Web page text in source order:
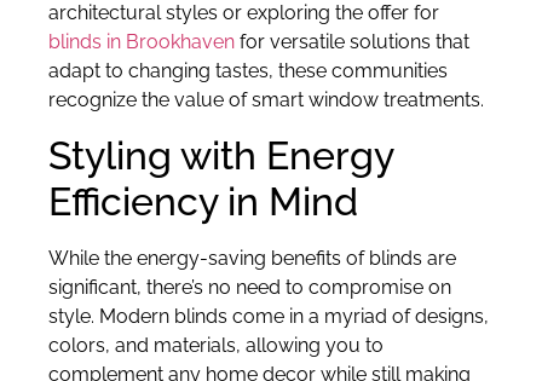
architectural styles or exploring the offer for
blinds in Brookhaven for versatile solutions that
adapt to changing tastes, these communities
recognize the value of smart window treatments.
Styling with Energy
Efficiency in Mind
While the energy-saving benefits of blinds are
significant, there’s no need to compromise on
style. Modern blinds come in a myriad of designs,
colors, and materials, allowing you to
complement any home decor while still making